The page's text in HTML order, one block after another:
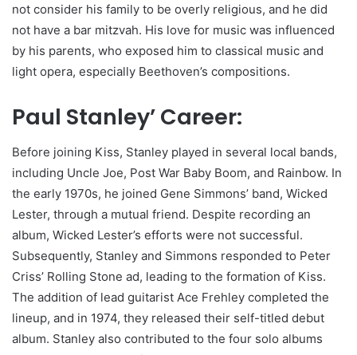
not consider his family to be overly religious, and he did
not have a bar mitzvah. His love for music was influenced
by his parents, who exposed him to classical music and
light opera, especially Beethoven’s compositions.
Paul Stanley’ Career:
Before joining Kiss, Stanley played in several local bands,
including Uncle Joe, Post War Baby Boom, and Rainbow. In
the early 1970s, he joined Gene Simmons’ band, Wicked
Lester, through a mutual friend. Despite recording an
album, Wicked Lester’s efforts were not successful.
Subsequently, Stanley and Simmons responded to Peter
Criss’ Rolling Stone ad, leading to the formation of Kiss.
The addition of lead guitarist Ace Frehley completed the
lineup, and in 1974, they released their self-titled debut
album. Stanley also contributed to the four solo albums